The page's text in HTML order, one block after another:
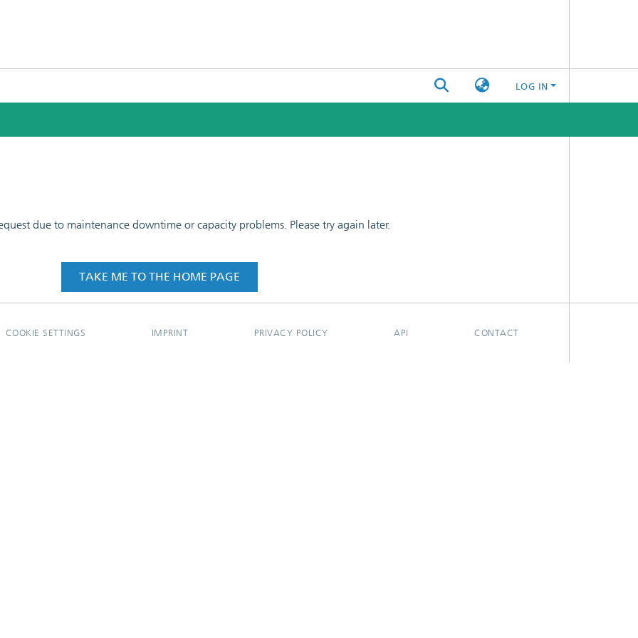
LOG IN
due to maintenance downtime or capacity problems. Please try again later.
TAKE ME TO THE HOME PAGE
COOKIE SETTINGS IMPRINT PRIVACY POLICY API CONTACT